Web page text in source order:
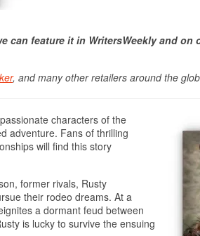
can feature it in WritersWeekly and on
, and many other retailers around the
characters of the
adventure. Fans of thrilling
will find this story
former rivals, Rusty
their rodeo dreams. At a
a dormant feud between
is lucky to survive the ensuing